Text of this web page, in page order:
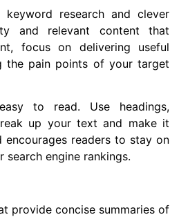
research and clever
and relevant content that
focus on delivering useful
the pain points of your target
to read. Use headings,
up your text and make it
encourages readers to stay on
engine rankings.
provide concise summaries of